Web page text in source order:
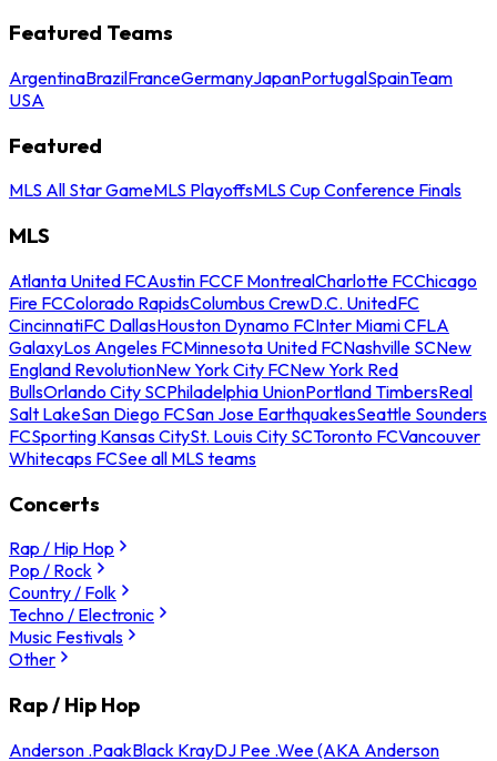
Featured Teams
ArgentinaBrazilFranceGermanyJapanPortugalSpainTeam
USA
Featured
MLS All Star GameMLS PlayoffsMLS Cup Conference Finals
MLS
Atlanta United FCAustin FCCF MontrealCharlotte FCChicago
Fire FCColorado RapidsColumbus CrewD.C. UnitedFC
CincinnatiFC DallasHouston Dynamo FCInter Miami CFLA
GalaxyLos Angeles FCMinnesota United FCNashville SCNew
England RevolutionNew York City FCNew York Red
BullsOrlando City SCPhiladelphia UnionPortland TimbersReal
Salt LakeSan Diego FCSan Jose EarthquakesSeattle Sounders
FCSporting Kansas CitySt. Louis City SCToronto FCVancouver
Whitecaps FCSee all MLS teams
Concerts
Rap / Hip Hop
Pop / Rock
Country / Folk
Techno / Electronic
Music Festivals
Other
Rap / Hip Hop
Anderson .PaakBlack KrayDJ Pee .Wee (AKA Anderson